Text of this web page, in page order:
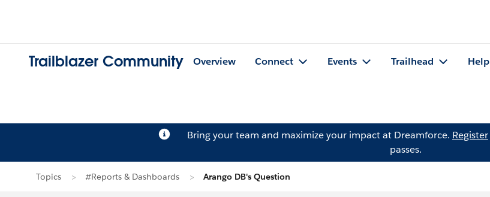
Trailblazer Community Overview Connect Events Trailhead Help
Bring your team and maximize your impact at Dreamforce. Register
passes.
Topics #Reports & Dashboards Arango DB's Question